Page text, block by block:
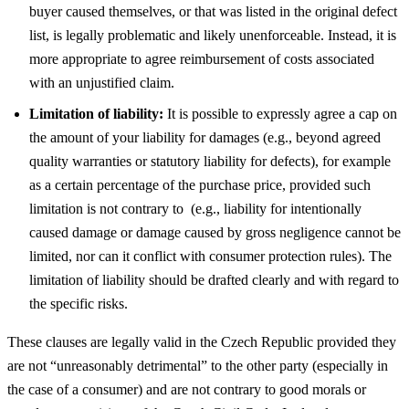
buyer caused themselves, or that was listed in the original defect
list, is legally problematic and likely unenforceable. Instead, it is
more appropriate to agree reimbursement of costs associated
with an unjustified claim.
Limitation of liability: It is possible to expressly agree a cap on
the amount of your liability for damages (e.g., beyond agreed
quality warranties or statutory liability for defects), for example
as a certain percentage of the purchase price, provided such
limitation is not contrary to (e.g., liability for intentionally
caused damage or damage caused by gross negligence cannot be
limited, nor can it conflict with consumer protection rules). The
limitation of liability should be drafted clearly and with regard to
the specific risks.
These clauses are legally valid in the Czech Republic provided they
are not “unreasonably detrimental” to the other party (especially in
the case of a consumer) and are not contrary to good morals or